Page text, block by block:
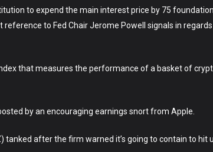
to expend the main interest price by 75
to Fed Chair Jerome Powell signals in
that measures the performance of a basket of
by an encouraging earnings snort from Apple.
after the firm warned it’s going to contain to hit